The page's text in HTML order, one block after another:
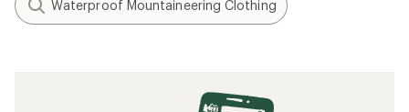
Waterproof Mountaineering Clothing